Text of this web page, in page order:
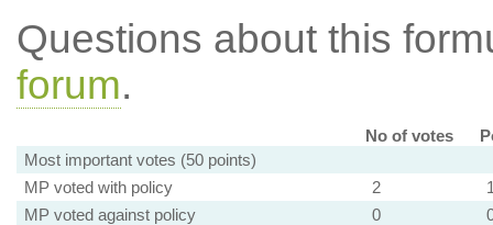
Questions about this
forum.
No of votes
Most important votes (50 points)
MP voted with policy
2
MP voted against policy
0